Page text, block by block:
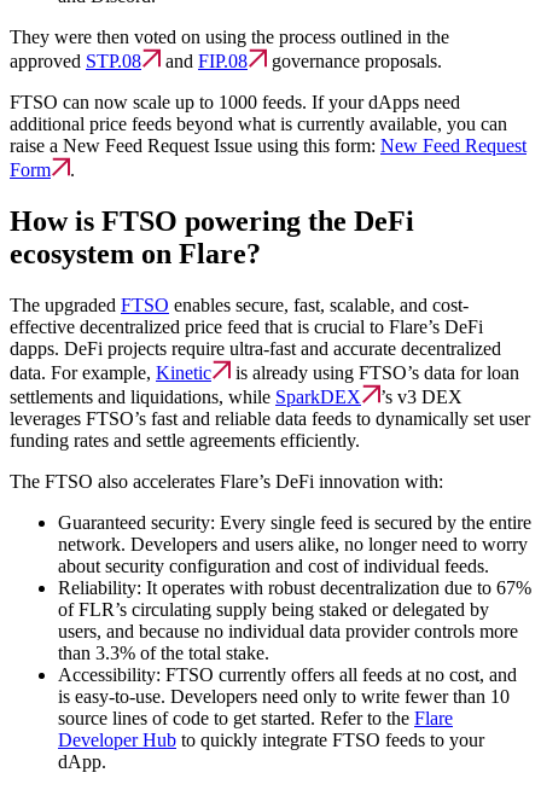
They were then voted on using the process outlined in the
approved STP.08 and FIP.08
governance proposals.
FTSO can now scale up to 1000 feeds. If your dApps need
additional price feeds beyond what is currently available, you can
raise a New Feed Request Issue using this form: New Feed Request
Form
.
How is FTSO powering the DeFi
ecosystem on Flare?
The upgraded FTSO enables secure, fast, scalable, and cost-
effective decentralized price feed that is crucial to Flare’s DeFi
dapps. DeFi projects require ultra-fast and accurate decentralized
data. For example, Kinetic
is already using FTSO’s data for loan
settlements and liquidations, while SparkDEX
’s v3 DEX
leverages FTSO’s fast and reliable data feeds to dynamically set user
funding rates and settle agreements efficiently.
The FTSO also accelerates Flare’s DeFi innovation with:
Guaranteed security: Every single feed is secured by the entire
network. Developers and users alike, no longer need to worry
about security configuration and cost of individual feeds.
Reliability: It operates with robust decentralization due to 67%
of FLR’s circulating supply being staked or delegated by
users, and because no individual data provider controls more
than 3.3% of the total stake.
Accessibility: FTSO currently offers all feeds at no cost, and
is easy-to-use. Developers need only to write fewer than 10
source lines of code to get started. Refer to the Flare
Developer Hub to quickly integrate FTSO feeds to your
dApp.